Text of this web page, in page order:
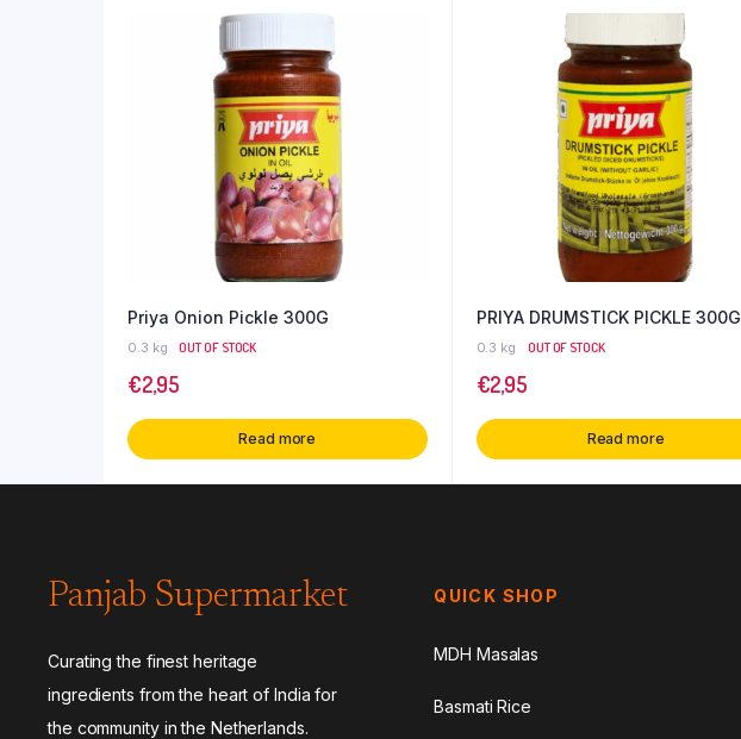
Priya Onion Pickle 300G
0.3 kg OUT OF STOCK
€2,95
Read more
PRIYA DRUMSTICK PICKLE 300G
0.3 kg OUT OF STOCK
€2,95
Read more
Panjab Supermarket
Curating the finest heritage
ingredients from the heart of India for
the community in the Netherlands.
QUICK SHOP
MDH Masalas
Basmati Rice